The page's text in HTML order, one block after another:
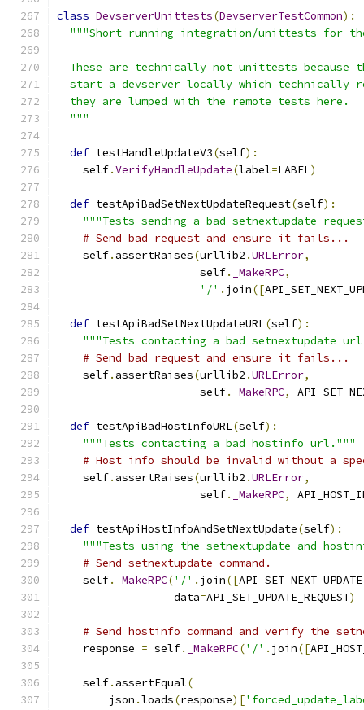
class DevserverUnittests(DevserverTestCommon):
"""Short running integration/unittests for
These are technically not unittests because
start a devserver locally which technically
  they are lumped with the remote tests here.
  """
def testHandleUpdateV3(self):
    self
.VerifyHandleUpdate(label=LABEL)
def testApiBadSetNextUpdateRequest(self):
"""Tests sending a bad setnextupdate
# Send bad request and ensure it fails...
    self
. assertRaises(urllib2 .URLError,
                      self
. _MakeRPC,
'/' . join([
def testApiBadSetNextUpdateURL(self):
"""Tests contacting a bad setnextupdate
# Send bad request and ensure it fails...
    self
. assertRaises(urllib2 .URLError,
                      self
. _MakeRPC,
def testApiBadHostInfoURL(self):
"""Tests contacting a bad hostinfo url."""
# Host info should be invalid without a
    self
. assertRaises(urllib2 .URLError,
                      self
. _MakeRPC,
def testApiHostInfoAndSetNextUpdate(self):
"""Tests using the setnextupdate and
# Send setnextupdate command.
    self
. _MakeRPC('/' . join([API_SET_NEXT_UPDATE
                  data
=API_SET_UPDATE_REQUEST)
# Send hostinfo command and verify the
    response
= self. _MakeRPC('/' . join([
    self
. assertEqual(
        json
.loads(response)[